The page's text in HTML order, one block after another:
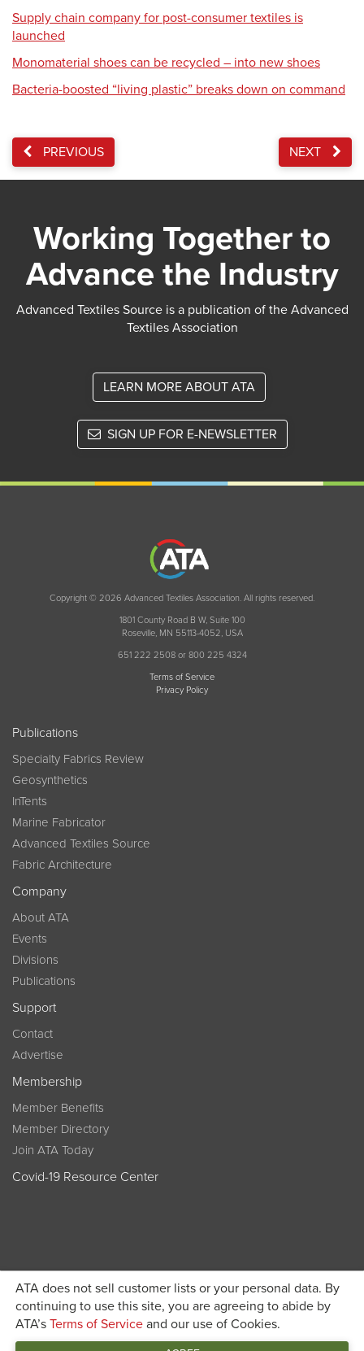
Supply chain company for post-consumer textiles is
launched
Monomaterial shoes can be recycled – into new shoes
Bacteria-boosted “living plastic” breaks down on command
PREVIOUS NEXT
ATA does not sell customer lists or your personal data. By
continuing to use this site, you are agreeing to abide by
ATA’s Terms of Service and our use of Cookies.
Working Together to
Advance the Industry
Advanced Textiles Source is a publication of the Advanced
Textiles Association
LEARN MORE ABOUT ATA
SIGN UP FOR E-NEWSLETTER
Copyright © 2026 Advanced Textiles Association. All rights reserved.
1801 County Road B W, Suite 100
Roseville, MN 55113-4052, USA
651 222 2508 or 800 225 4324
Terms of Service
Privacy Policy
Publications
Specialty Fabrics Review
Geosynthetics
InTents
Marine Fabricator
Advanced Textiles Source
Fabric Architecture
Company
About ATA
Events
Divisions
Publications
Support
Contact
Advertise
Membership
Member Benefits
Member Directory
Join ATA Today
Covid-19 Resource Center
Become a member today and get discounted pricing on
registration JOIN ATA TODAY